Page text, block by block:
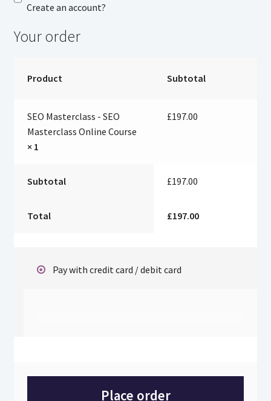
Create an account?
Your order
Product Subtotal
SEO Masterclass - SEO
Masterclass Online Course
× 1
£197.00
Subtotal £197.00
Total £197.00
Pay with credit card / debit card
Place order